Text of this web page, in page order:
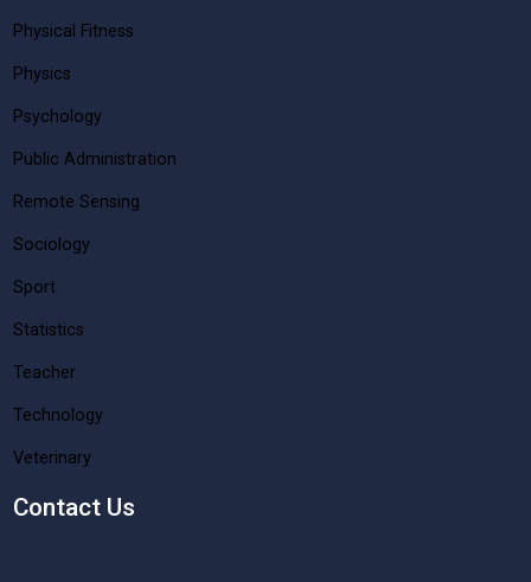
Physical Fitness
Physics
Psychology
Public Administration
Remote Sensing
Sociology
Sport
Statistics
Teacher
Technology
Veterinary
Contact Us